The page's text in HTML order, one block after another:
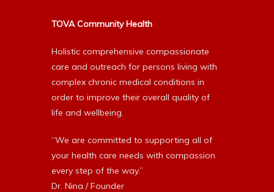
TOVA Community Health
Holistic comprehensive compassionate
care and outreach for persons living with
complex chronic medical conditions in
order to improve their overall quality of
life and wellbeing.
“We are committed to supporting all of
your health care needs with compassion
every step of the way.”
Dr. Nina / Founder